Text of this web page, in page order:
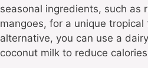
seasonal ingredients, such as
mangoes, for a unique
alternative, you can use a
coconut milk to reduce